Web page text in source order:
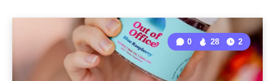
0 28 2